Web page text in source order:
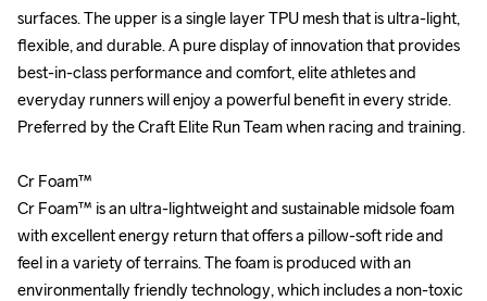
surfaces. The upper is a single layer TPU mesh that is ultra-light,
flexible, and durable. A pure display of innovation that provides
best-in-class performance and comfort, elite athletes and
everyday runners will enjoy a powerful benefit in every stride.
Preferred by the Craft Elite Run Team when racing and training.
Cr Foam™
Cr Foam™ is an ultra-lightweight and sustainable midsole foam
with excellent energy return that offers a pillow-soft ride and
feel in a variety of terrains. The foam is produced with an
environmentally friendly technology, which includes a non-toxic
surfaces. The upper is a single layer TPU mesh that is ultra-light,
flexible, and durable. A pure display of innovation that provides
best-in-class performance and comfort, elite athletes and
everyday runners will enjoy a powerful benefit in every stride.
Preferred by the Craft Elite Run Team when racing and training.
Cr Foam™
Cr Foam™ is an ultra-lightweight and sustainable midsole foam
with excellent energy return that offers a pillow-soft ride and
feel in a variety of terrains. The foam is produced with an
environmentally friendly technology, which includes a non-toxic